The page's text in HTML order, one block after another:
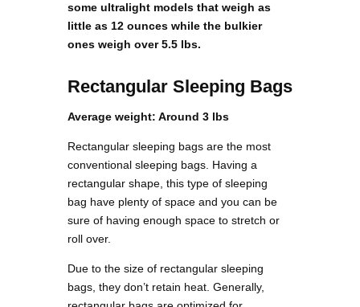
some ultralight models that weigh as
little as 12 ounces while the bulkier
ones weigh over 5.5 lbs.
Rectangular Sleeping Bags
Average weight: Around 3 lbs
Rectangular sleeping bags are the most
conventional sleeping bags. Having a
rectangular shape, this type of sleeping
bag have plenty of space and you can be
sure of having enough space to stretch or
roll over.
Due to the size of rectangular sleeping
bags, they don’t retain heat. Generally,